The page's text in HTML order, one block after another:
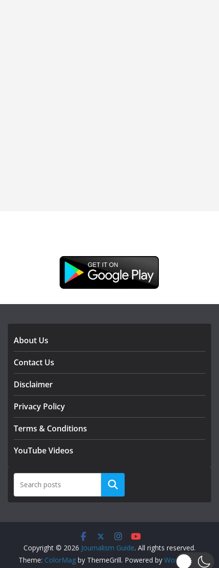
About Us
Contact Us
Disclaimer
Privacy Policy
Terms & Conditions
YouTube Videos
Search
Copyright © 2026 Journalism Guide. All rights reserved.
Theme: ColorMag by ThemeGrill. Powered by WordPress.